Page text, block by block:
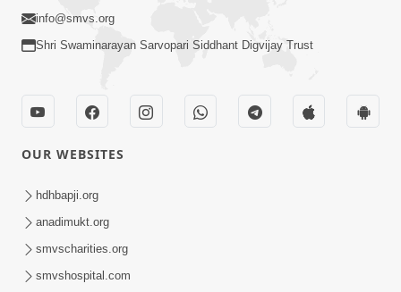
4:00
Parka Dosho Na Jova
Jul 12, 2017
info@smvs.org
Shri Swaminarayan Sarvopari Siddhant Digvijay Trust
OUR WEBSITES
hdhbapji.org
anadimukt.org
smvscharities.org
smvshospital.com